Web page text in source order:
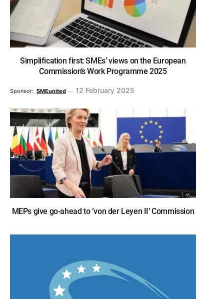
Simplification first: SMEs’ views on the European
Commission’s Work Programme 2025
Sponsor: SMEunited 12 February 2025
MEPs give go-ahead to ‘von der Leyen II’ Commission